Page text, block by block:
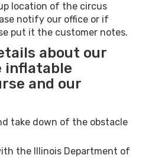
location of the circus
notify our office or if
put it the customer notes.
about our
inflatable
and our
take down of the obstacle
the Illinois Department of